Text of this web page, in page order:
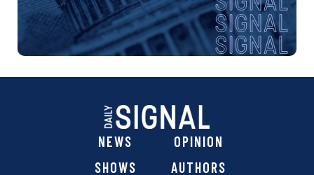
NEWS
OPINION
SHOWS
AUTHORS